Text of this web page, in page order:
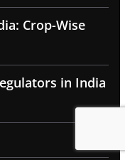
Crop-Wise
in India